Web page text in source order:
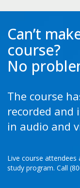
Can’t
course?
No
The course
recorded and
in audio and
Live course attendees
study program. Call